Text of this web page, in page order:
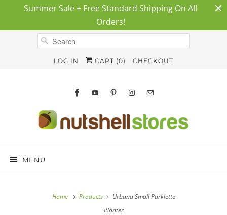
Summer Sale + Free Standard Shipping On All
Orders!
LOG IN CART (0) CHECKOUT
MENU
Home Products
Urbana Small Parklette
Planter